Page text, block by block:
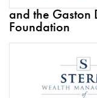
and the Gaston
Foundation